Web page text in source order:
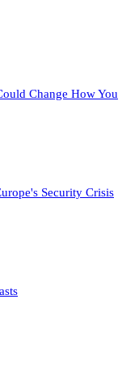
Change How You
Security Crisis